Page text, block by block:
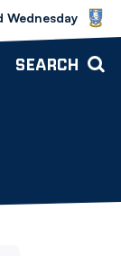
vs Bolton
Wednesday
SEARCH